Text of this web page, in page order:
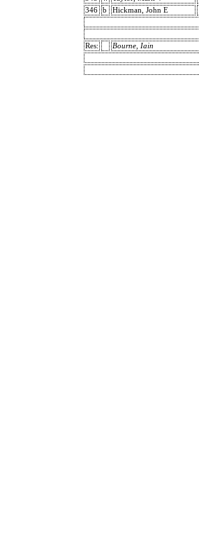
346
b Hickman, John E
Res: Bourne, Iain